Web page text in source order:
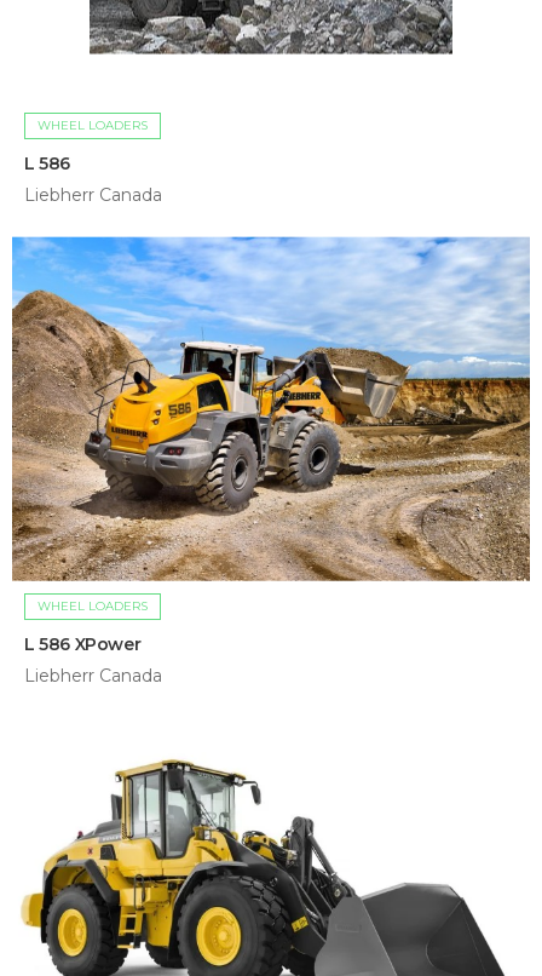
WHEEL LOADERS
L 586
Liebherr Canada
WHEEL LOADERS
L 586 XPower
Liebherr Canada